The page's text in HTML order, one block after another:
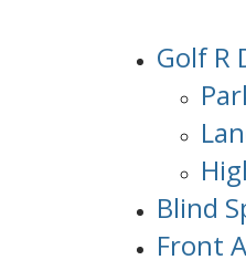
Golf R
Blind
Front